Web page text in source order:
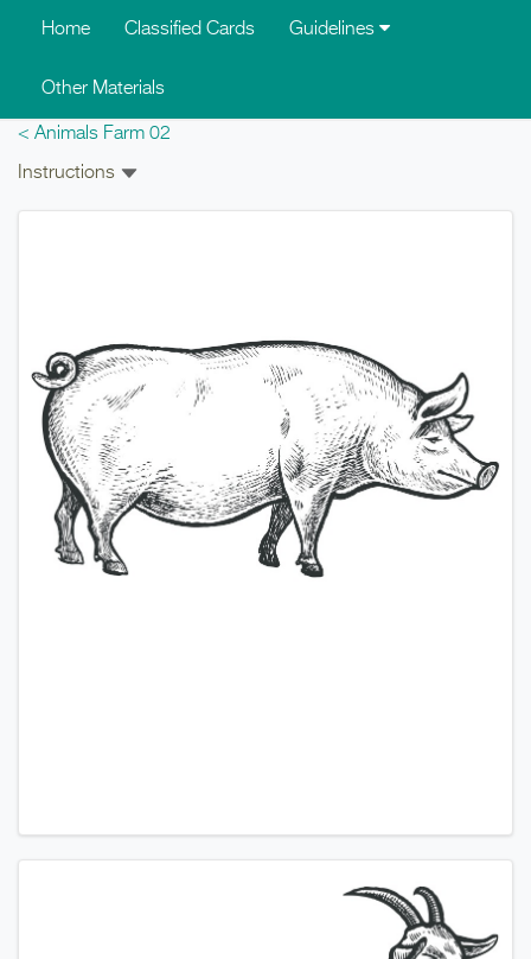
Home
Classified Cards Guidelines
Other Materials
< Animals Farm 02
Instructions